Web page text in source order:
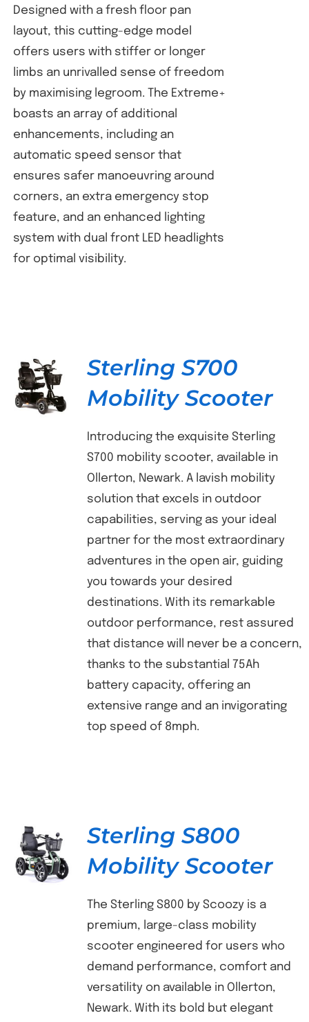
Designed with a fresh floor pan
layout, this cutting-edge model
offers users with stiffer or longer
limbs an unrivalled sense of freedom
by maximising legroom. The Extreme+
boasts an array of additional
enhancements, including an
automatic speed sensor that
ensures safer manoeuvring around
corners, an extra emergency stop
feature, and an enhanced lighting
system with dual front LED headlights
for optimal visibility.
DETAILS
Sterling S700
Mobility Scooter
Introducing the exquisite Sterling
S700 mobility scooter, available in
Ollerton, Newark. A lavish mobility
solution that excels in outdoor
capabilities, serving as your ideal
partner for the most extraordinary
adventures in the open air, guiding
you towards your desired
destinations. With its remarkable
outdoor performance, rest assured
that distance will never be a concern,
thanks to the substantial 75Ah
battery capacity, offering an
extensive range and an invigorating
top speed of 8mph.
DETAILS
Sterling S800
Mobility Scooter
The Sterling S800 by Scoozy is a
premium, large-class mobility
scooter engineered for users who
demand performance, comfort and
versatility on available in Ollerton,
Newark. With its bold but elegant